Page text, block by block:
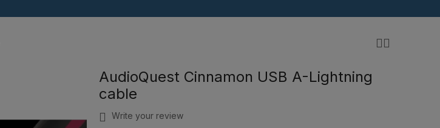
AudioQuest Cinnamon USB A-Lightning
cable
Write your review